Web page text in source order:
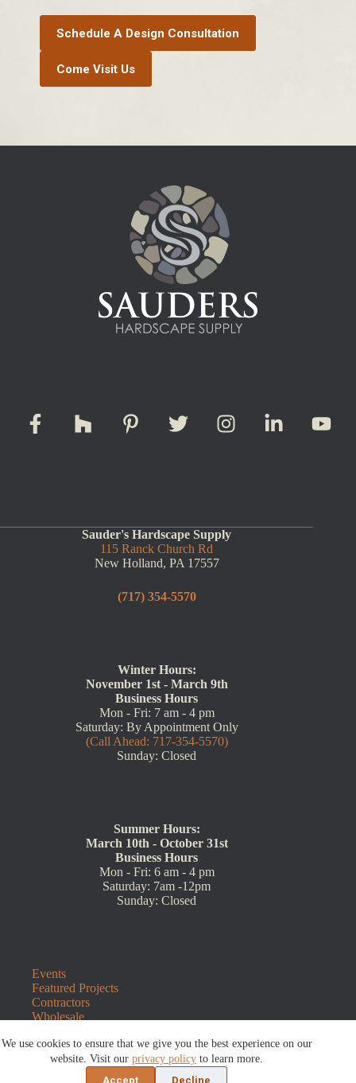
We use cookies to ensure that we give you the best experience on our
website. Visit ourprivacy policy to learn more.
Accept
Decline
Schedule A Design Consultation
Come Visit Us
Sauder's Hardscape Supply
115 Ranck Church Rd
New Holland, PA 17557
(717) 354-5570
Winter Hours:
November 1st - March 9th
Business Hours
Mon - Fri: 7 am - 4 pm
Saturday: By Appointment Only
(Call Ahead: 717-354-5570)
Sunday: Closed
Summer Hours:
March 10th - October 31st
Business Hours
Mon - Fri: 6 am - 4 pm
Saturday: 7am -12pm
Sunday: Closed
Events
Featured Projects
Contractors
Wholesale
Contact Us
Blog
Refunds and Returns